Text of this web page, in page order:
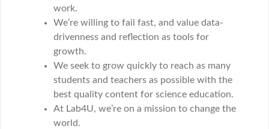
work.
We’re willing to fail fast, and value data-
drivenness and reflection as tools for
growth.
We seek to grow quickly to reach as many
students and teachers as possible with the
best quality content for science education.
At Lab4U, we’re on a mission to change the
world.